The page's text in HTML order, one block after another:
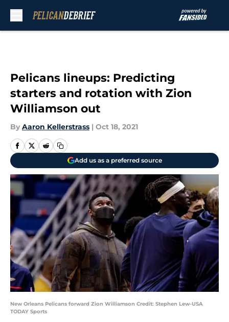
Pelicans lineups: Predicting
starters and rotation with Zion
Williamson out
By Aaron Kellerstrass | Oct 18, 2021
Add us as a preferred source
New Orleans Pelicans forward Zion Williamson Credit: Stephen Lew-USA
TODAY Sports